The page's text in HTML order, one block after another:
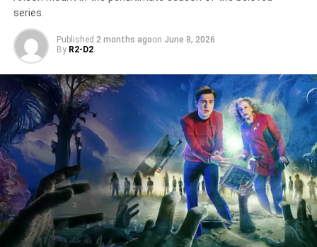
Brett Gelman as Murray Bauman
Cara Buono as Karen Wheeler
Amybeth McNulty(fromAnne with an E ) joins the main
cast after appearing briefly in Season 4, whileLinda
Hamilton(The Terminator) makes herStranger Things
debut in an undisclosed but pivotal role.
series.
Published 2 months agoon June 8, 2026
By R2-D2